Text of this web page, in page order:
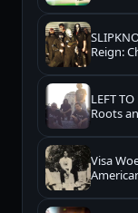
Reign:
LEFT
Roots
Visa